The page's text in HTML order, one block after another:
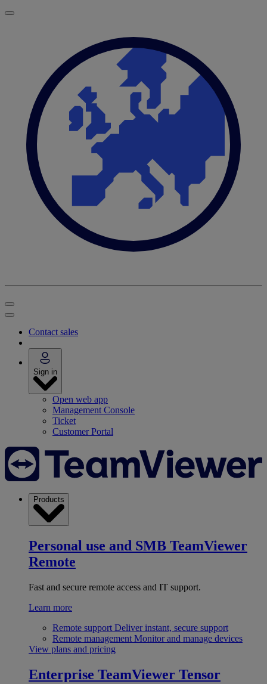
Contact sales
Sign in
Open web app
Management Console
Ticket
Customer Portal
Products
Personal use and SMB TeamViewer
Remote
Fast and secure remote access and IT support.
Learn more
Remote support Deliver instant, secure support
Remote management Monitor and manage devices
View plans and pricing
Enterprise TeamViewer Tensor